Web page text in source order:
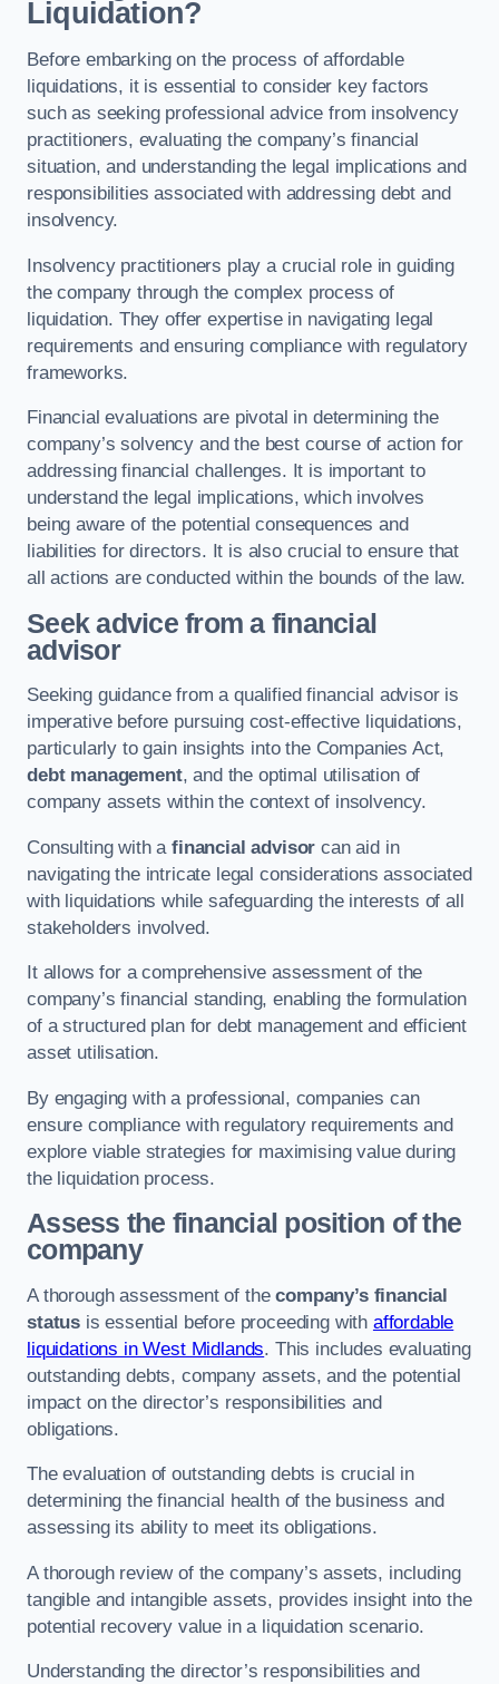
Liquidation?
Before embarking on the process of affordable
liquidations, it is essential to consider key factors
such as seeking professional advice from insolvency
practitioners, evaluating the company’s financial
situation, and understanding the legal implications and
responsibilities associated with addressing debt and
insolvency.
Insolvency practitioners play a crucial role in guiding
the company through the complex process of
liquidation. They offer expertise in navigating legal
requirements and ensuring compliance with regulatory
frameworks.
Financial evaluations are pivotal in determining the
company’s solvency and the best course of action for
addressing financial challenges. It is important to
understand the legal implications, which involves
being aware of the potential consequences and
liabilities for directors. It is also crucial to ensure that
all actions are conducted within the bounds of the law.
Seek advice from a financial
advisor
Seeking guidance from a qualified financial advisor is
imperative before pursuing cost-effective liquidations,
particularly to gain insights into the Companies Act,
debt management, and the optimal utilisation of
company assets within the context of insolvency.
Consulting with afinancial advisor can aid in
navigating the intricate legal considerations associated
with liquidations while safeguarding the interests of all
stakeholders involved.
It allows for a comprehensive assessment of the
company’s financial standing, enabling the formulation
of a structured plan for debt management and efficient
asset utilisation.
By engaging with a professional, companies can
ensure compliance with regulatory requirements and
explore viable strategies for maximising value during
the liquidation process.
Assess the financial position of the
company
A thorough assessment of thecompany’s financial
status is essential before proceeding with affordable
liquidations in West Midlands. This includes evaluating
outstanding debts, company assets, and the potential
impact on the director’s responsibilities and
obligations.
The evaluation of outstanding debts is crucial in
determining the financial health of the business and
assessing its ability to meet its obligations.
A thorough review of the company’s assets, including
tangible and intangible assets, provides insight into the
potential recovery value in a liquidation scenario.
Understanding the director’s responsibilities and